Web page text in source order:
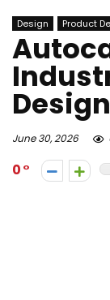
Design Product
June 30, 2026
0